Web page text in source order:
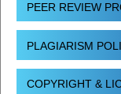
PEER REVIEW
PLAGIARISM
COPYRIGHT &